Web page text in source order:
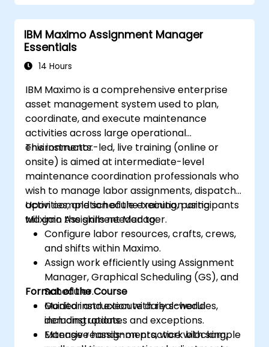
IBM Maximo Assignment Manager
Essentials
14 Hours
IBM Maximo is a comprehensive enterprise
asset management system used to plan,
coordinate, and execute maintenance
activities across large operational
environments.
This instructor-led, live training (online or
onsite) is aimed at intermediate-level
maintenance coordination professionals who
wish to manage labor assignments, dispatch
activities, and schedule execution using
Maximo Assignment Manager.
Upon completion of the training, participants
will gain the skills needed to:
Configure labor resources, crafts, crews,
and shifts within Maximo.
Assign work efficiently using Assignment
Manager, Graphical Scheduling (GS), and
Scheduler.
Monitor and execute daily schedules,
including updates and exceptions.
Manage reassignments, work blocking,
Format of the Course
Guided instruction with real-world
demonstrations.
Extensive hands-on practice with sample